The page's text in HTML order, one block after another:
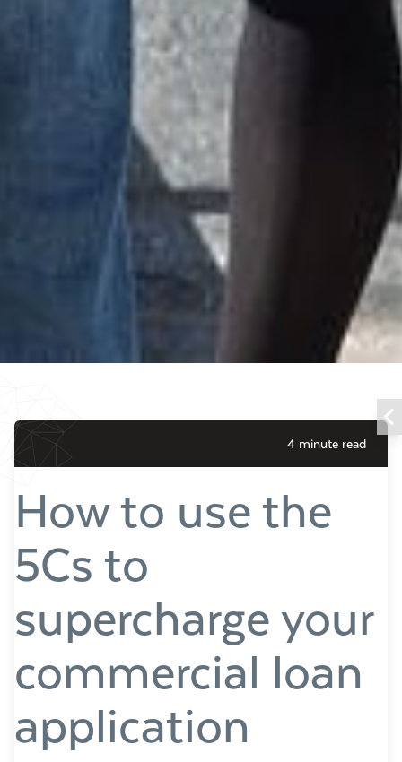
4 minute read
How to use the
5Cs to
supercharge your
commercial loan
application